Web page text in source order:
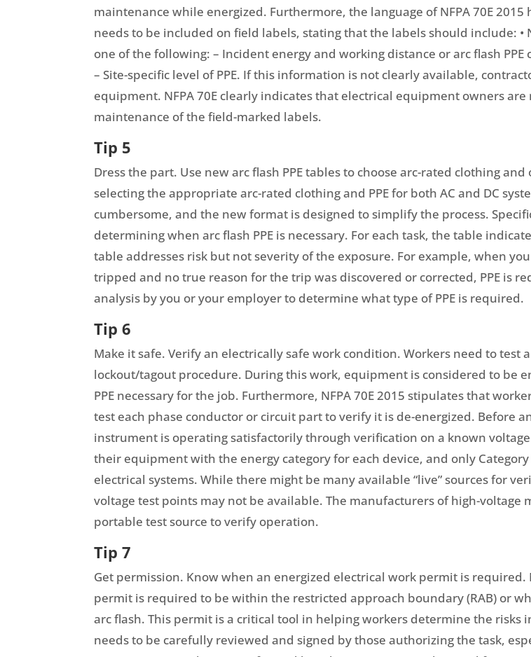
maintenance while energized. Furthermore, the language of NFPA 70E
needs to be included on field labels, stating that the labels should include: •
one of the following: – Incident energy and working distance or arc flash
– Site-specific level of PPE. If this information is not clearly available,
equipment. NFPA 70E clearly indicates that electrical equipment owners
maintenance of the field-marked labels.
Tip 5
Dress the part. Use new arc flash PPE tables to choose arc-rated clothing
selecting the appropriate arc-rated clothing and PPE for both AC and DC
cumbersome, and the new format is designed to simplify the process.
determining when arc flash PPE is necessary. For each task, the table
table addresses risk but not severity of the exposure. For example, when
tripped and no true reason for the trip was discovered or corrected, PPE is
analysis by you or your employer to determine what type of PPE is required.
Tip 6
Make it safe. Verify an electrically safe work condition. Workers need to
lockout/tagout procedure. During this work, equipment is considered to be
PPE necessary for the job. Furthermore, NFPA 70E 2015 stipulates that
test each phase conductor or circuit part to verify it is de-energized. Before
instrument is operating satisfactorily through verification on a known
their equipment with the energy category for each device, and only
electrical systems. While there might be many available “live” sources for
voltage test points may not be available. The manufacturers of high-voltage
portable test source to verify operation.
Tip 7
Get permission. Know when an energized electrical work permit is required.
permit is required to be within the restricted approach boundary (RAB) or
arc flash. This permit is a critical tool in helping workers determine the
needs to be carefully reviewed and signed by those authorizing the task,